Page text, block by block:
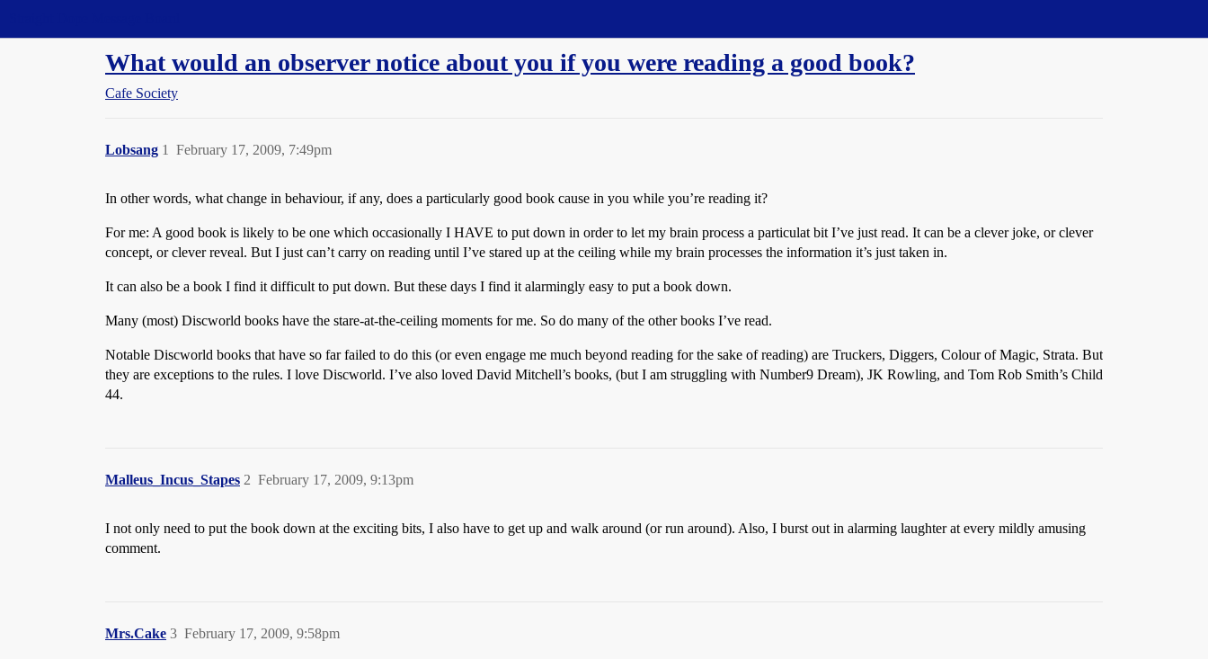
What would an observer notice about you if you were reading a good book?
Cafe Society
Lobsang February 17, 2009, 7:49pm
1
In other words, what change in behaviour, if any, does a particularly good book cause in you while you’re reading it?
For me: A good book is likely to be one which occasionally I HAVE to put down in order to let my brain process a particulat bit I’ve just read. It can be a clever joke, or clever
concept, or clever reveal. But I just can’t carry on reading until I’ve stared up at the ceiling while my brain processes the information it’s just taken in.
It can also be a book I find it difficult to put down. But these days I find it alarmingly easy to put a book down.
Many (most) Discworld books have the stare-at-the-ceiling moments for me. So do many of the other books I’ve read.
Notable Discworld books that have so far failed to do this (or even engage me much beyond reading for the sake of reading) are Truckers, Diggers, Colour of Magic, Strata. But
they are exceptions to the rules. I love Discworld. I’ve also loved David Mitchell’s books, (but I am struggling with Number9 Dream), JK Rowling, and Tom Rob Smith’s Child
44.
Malleus_Incus_Stapes February 17, 2009, 9:13pm
2
I not only need to put the book down at the exciting bits, I also have to get up and walk around (or run around). Also, I burst out in alarming laughter at every mildly amusing
comment.
Mrs.Cake February 17, 2009, 9:58pm
3